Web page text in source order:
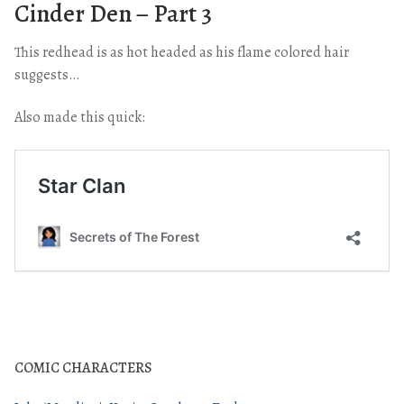
Cinder Den – Part 3
This redhead is as hot headed as his flame colored hair
suggests…
Also made this quick:
COMIC CHARACTERS